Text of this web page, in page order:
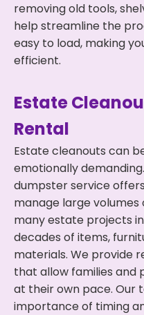
removing old tools,
help streamline the
easy to load, making
efficient.
Estate
Rental
Estate cleanouts can
emotionally
dumpster service
manage large volumes
many estate projects
decades of items,
materials. We provide
that allow families
at their own pace. Our
importance of timing